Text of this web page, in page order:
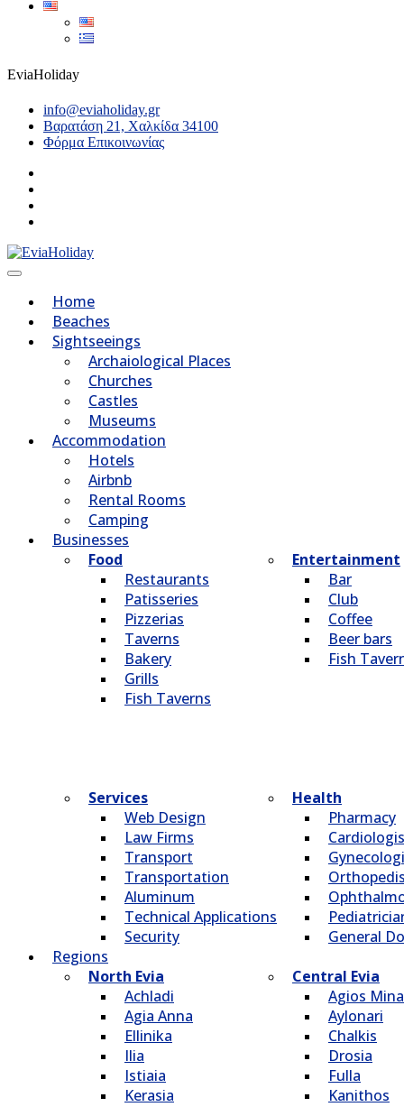
EviaHoliday
info@eviaholiday.gr
Βαρατάση 21, Χαλκίδα 34100
Φόρμα Επικοινωνίας
Home
Beaches
Sightseeings
Archaiological Places
Churches
Castles
Museums
Accommodation
Hotels
Airbnb
Rental Rooms
Camping
Βusinesses
Food
Restaurants
Patisseries
Pizzerias
Taverns
Bakery
Grills
Fish Taverns
Entertainment
Bar
Club
Coffee
Beer bars
Fish
Services
Web Design
Law Firms
Transport
Transportation
Aluminum
Technical Applications
Security
Health
Pharmacy
General
Regions
North Evia
Achladi
Agia Anna
Ellinika
Ilia
Istiaia
Kerasia
Central Evia
Agios
Aylonari
Chalkis
Drosia
Fulla
Kanithos